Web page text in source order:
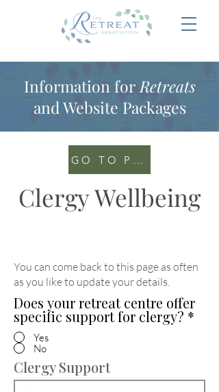
Information for Retreats
and Website Packages
GO TO PORTAL
Clergy Wellbeing
You can come back to this page as often
as you like to update your details.
Does your retreat centre offer
specific support for clergy? *
Yes
No
Clergy Support